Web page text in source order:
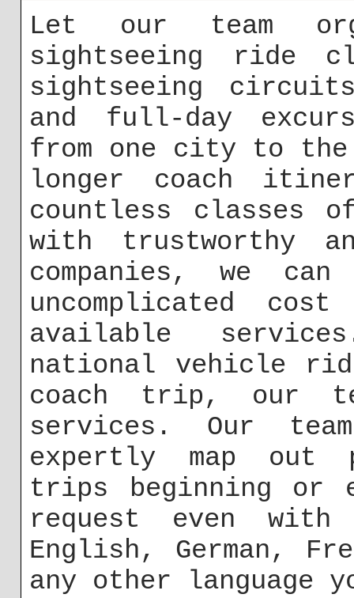
Let our team
sightseeing ride
sightseeing
and full-day
from one city to
longer coach
countless classes
with trustworthy
companies, we
uncomplicated
available
national vehicle
coach trip, our
services. Our
expertly map out
trips beginning or
request even
English, German,
any other language